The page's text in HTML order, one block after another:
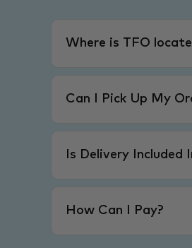
Where is TFO
Can I Pick Up My
Is Delivery Included
How Can I Pay?